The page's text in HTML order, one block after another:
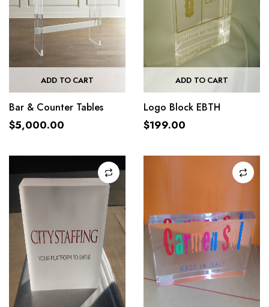
ADD TO CART
Bar & Counter Tables
$5,000.00
ADD TO CART
Logo Block EBTH
$199.00